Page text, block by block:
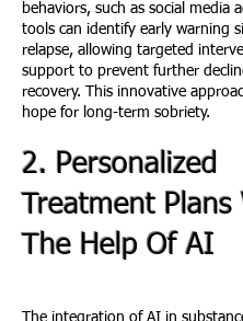
behaviors, such as social media
tools can identify early warning
relapse, allowing targeted
support to prevent further
recovery. This innovative
hope for long-term sobriety.
2. Personalized
Treatment Plans
The Help Of AI
The integration of AI in